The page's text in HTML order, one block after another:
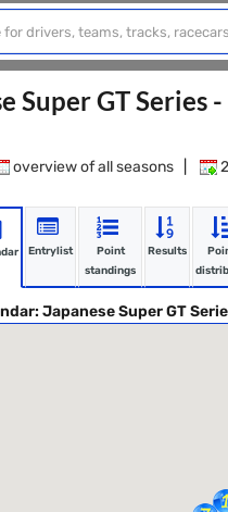
Super GT Series
overview of all seasons
Entrylist
Point
standings
Results
Japanese Super GT